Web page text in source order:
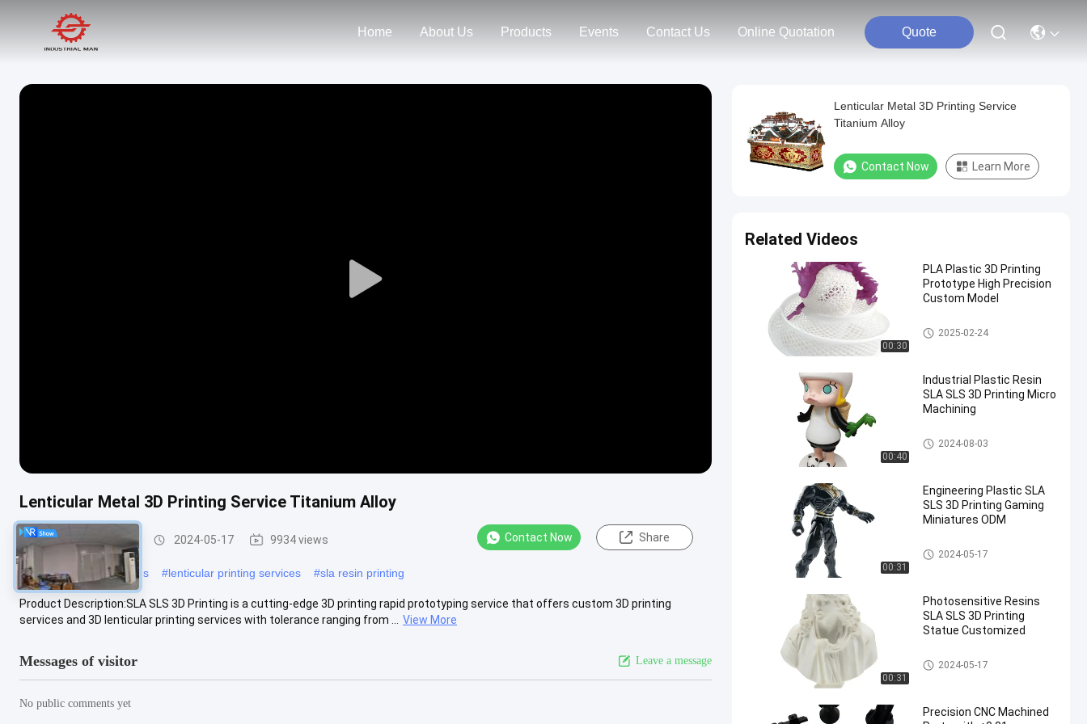
Home About Us Products Events Contact Us Online Quotation Quote
Play
Lenticular Metal 3D Printing Service Titanium Alloy
SLA SLS 3D Printing 2024-05-17 9934 views Contact Now Share
#resin printing miniatures #lenticular printing services #sla resin printing
Product Description:SLA SLS 3D Printing is a cutting-edge 3D printing rapid prototyping service that offers custom 3D printing
services and 3D lenticular printing services with tolerance ranging from ...
View More
Messages of visitor Leave a message
No public comments yet
Lenticular Metal 3D Printing Service
Titanium Alloy
Contact Now Learn More
Related Videos
00:30
PLA Plastic 3D Printing
Prototype High Precision
Custom Model
SLA SLS 3D Printing
2025-02-24
00:40
Industrial Plastic Resin
SLA SLS 3D Printing Micro
Machining
SLA SLS 3D Printing
2024-08-03
00:31
Engineering Plastic SLA
SLS 3D Printing Gaming
Miniatures ODM
SLA SLS 3D Printing
2024-05-17
00:31
Photosensitive Resins
SLA SLS 3D Printing
Statue Customized
SLA SLS 3D Printing
2024-05-17
Precision CNC Machined